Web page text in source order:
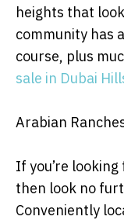
heights that
community has
course, plus
sale in Dubai
Arabian
If you’re
then look no
Conveniently